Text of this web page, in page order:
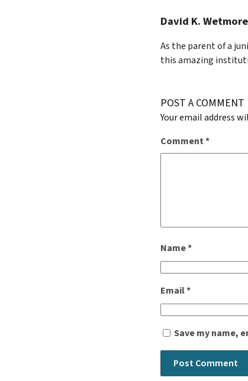
David K. Wetmore
As the parent of a
this amazing
POST A COMMENT
Your email address
Comment*
Name*
Email*
Save my name,